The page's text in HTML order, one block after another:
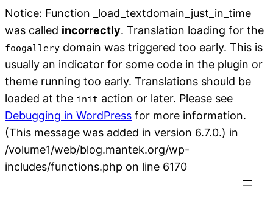
Notice: Function _load_textdomain_just_in_time
was called incorrectly. Translation loading for the
foogallery domain was triggered too early. This is
usually an indicator for some code in the plugin or
theme running too early. Translations should be
loaded at the init action or later. Please see
Debugging in WordPress for more information.
(This message was added in version 6.7.0.) in
/volume1/web/blog.mantek.org/wp-
includes/functions.php on line 6170Skip